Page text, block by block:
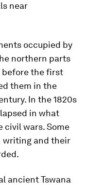
near
occupied by
northern parts
before the first
them in the
In the 1820s
in what
civil wars. Some
writing and their
ancient Tswana